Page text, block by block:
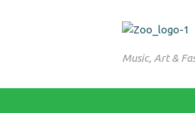
Music, Art &